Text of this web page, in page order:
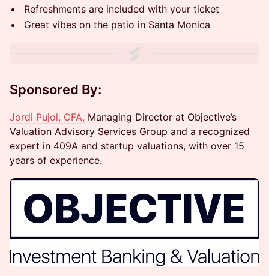
Refreshments are included with your ticket
Great vibes on the patio in Santa Monica
Sponsored By:
Jordi Pujol, CFA, Managing Director at Objective’s
Valuation Advisory Services Group and a recognized
expert in 409A and startup valuations, with over 15
years of experience.